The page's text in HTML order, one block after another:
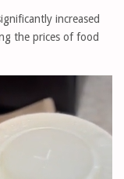
increased
the prices of food